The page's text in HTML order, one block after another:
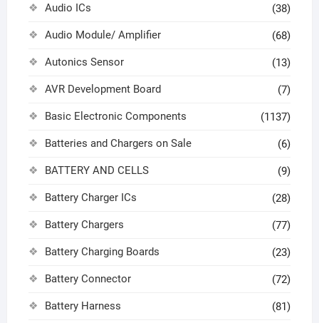
Audio ICs (38)
Audio Module/ Amplifier (68)
Autonics Sensor (13)
AVR Development Board (7)
Basic Electronic Components (1137)
Batteries and Chargers on Sale (6)
BATTERY AND CELLS (9)
Battery Charger ICs (28)
Battery Chargers (77)
Battery Charging Boards (23)
Battery Connector (72)
Battery Harness (81)